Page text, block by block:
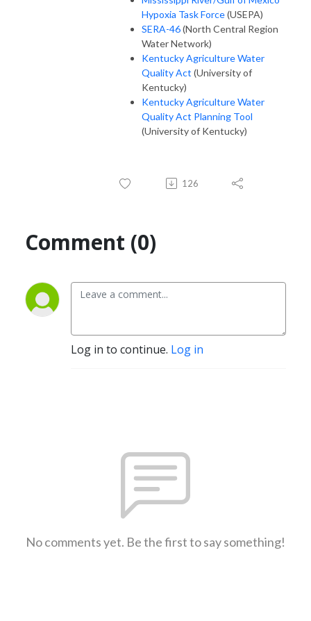
Hypoxia Task Force(USEPA)
SERA-46(North Central Region
Water Network)
Kentucky Agriculture Water
Quality Act (University of
Kentucky)
Kentucky Agriculture Water
Quality Act Planning Tool
(University of Kentucky)
126
Comment (0)
Log in to continue. Log in
No comments yet. Be the first to say something!